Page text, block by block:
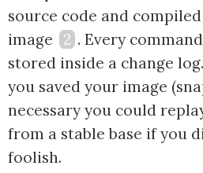
source code and
image
2 . Every
stored inside a change
you saved your image
necessary you could
from a stable base if you
foolish.